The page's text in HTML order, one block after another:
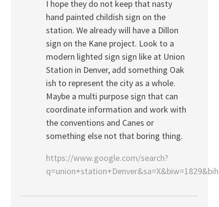
I hope they do not keep that nasty
hand painted childish sign on the
station. We already will have a Dillon
sign on the Kane project. Look to a
modern lighted sign sign like at Union
Station in Denver, add something Oak
ish to represent the city as a whole.
Maybe a multi purpose sign that can
coordinate information and work with
the conventions and Canes or
something else not that boring thing.
https://www.google.com/search?